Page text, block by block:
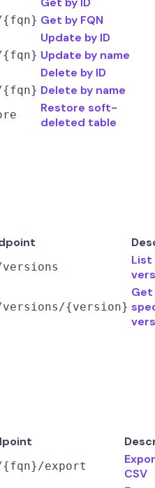
{fqn} Get by FQN
Update by ID
{fqn} Update by name
Delete by ID
{fqn} Delete by name
Restore soft-
deleted table
List
{version}
Get
{fqn}/export
CSV